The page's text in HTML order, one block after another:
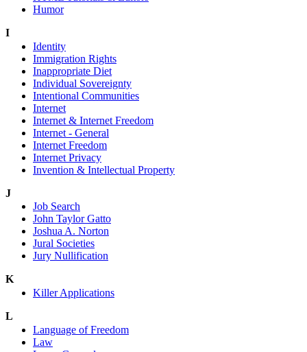
Humor
I
Identity
Immigration Rights
Inappropriate Diet
Individual Sovereignty
Intentional Communities
Internet
Internet & Internet Freedom
Internet - General
Internet Freedom
Internet Privacy
Invention & Intellectual Property
J
Job Search
John Taylor Gatto
Joshua A. Norton
Jural Societies
Jury Nullification
K
Killer Applications
L
Language of Freedom
Law